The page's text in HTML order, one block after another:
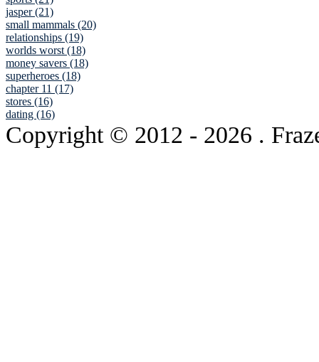
jasper (21)
small mammals (20)
relationships (19)
worlds worst (18)
money savers (18)
superheroes (18)
chapter 11 (17)
stores (16)
dating (16)
Copyright © 2012 - 2026 .